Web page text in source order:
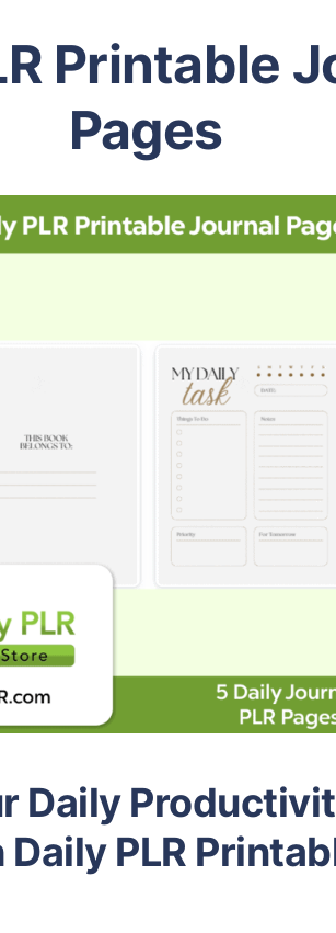
Printable
Pages
Daily
PLR